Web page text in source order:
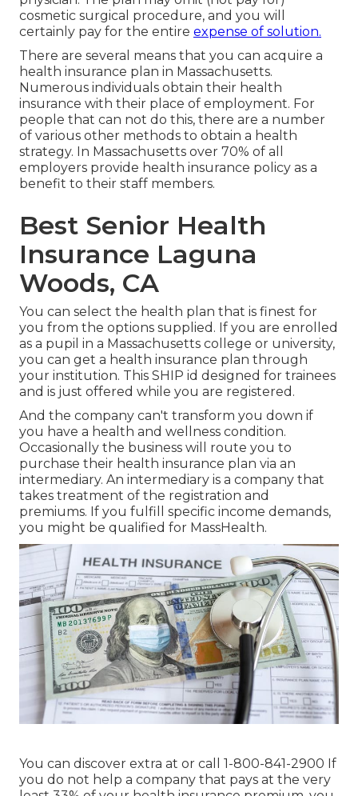
cosmetic surgical procedure, and you will
certainly pay for the entire expense of solution.
There are several means that you can acquire a
health insurance plan in Massachusetts.
Numerous individuals obtain their health
insurance with their place of employment. For
people that can not do this, there are a number
of various other methods to obtain a health
strategy. In Massachusetts over 70% of all
employers provide health insurance policy as a
benefit to their staff members.
Best Senior Health
Insurance Laguna
Woods, CA
You can select the health plan that is finest for
you from the options supplied. If you are enrolled
as a pupil in a Massachusetts college or university,
you can get a health insurance plan through
your institution. This SHIP id designed for trainees
and is just offered while you are registered.
And the company can't transform you down if
you have a health and wellness condition.
Occasionally the business will route you to
purchase their health insurance plan via an
intermediary. An intermediary is a company that
takes treatment of the registration and
premiums. If you fulfill specific income demands,
you might be qualified for MassHealth.
You can discover extra at or call 1-800-841-2900 If
you do not help a company that pays at the very